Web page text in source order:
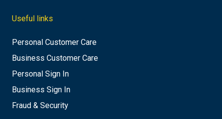
Useful links
Personal Customer Care
Business Customer Care
Personal Sign In
Business Sign In
Fraud & Security